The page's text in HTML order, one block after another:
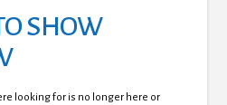
SHOW
looking for is no longer here or